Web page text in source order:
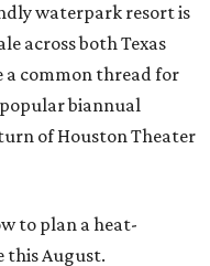
waterpark resort is
across both Texas
a common thread for
biannual
of Houston Theater
to plan a heat-
this August.